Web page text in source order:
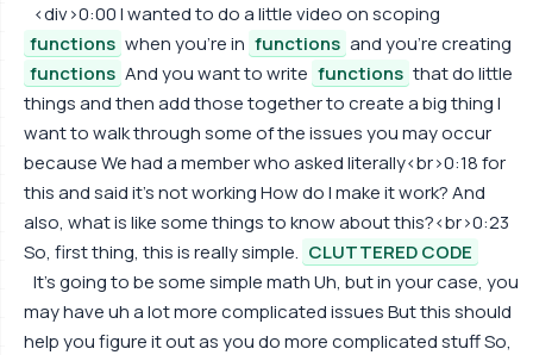
<div>0:00 I wanted to do a little video on scoping
functions when you're in functions and you're creating
functions And you want to write functions that do little
things and then add those together to create a big thing I
want to walk through some of the issues you may occur
because We had a member who asked literally<br>0:18 for
this and said it's not working How do I make it work? And
also, what is like some things to know about this?<br>0:23
So, first thing, this is really simple. CLUTTERED CODE
It's going to be some simple math Uh, but in your case, you
may have uh a lot more complicated issues But this should
help you figure it out as you do more complicated stuff So,